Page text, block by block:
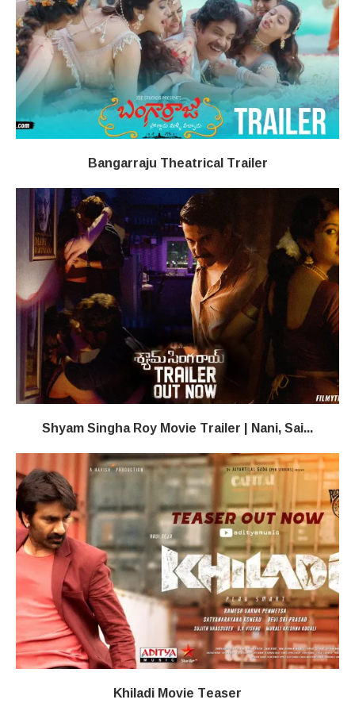
Bangarraju Theatrical Trailer
Shyam Singha Roy Movie Trailer | Nani, Sai...
Khiladi​​ Movie Teaser